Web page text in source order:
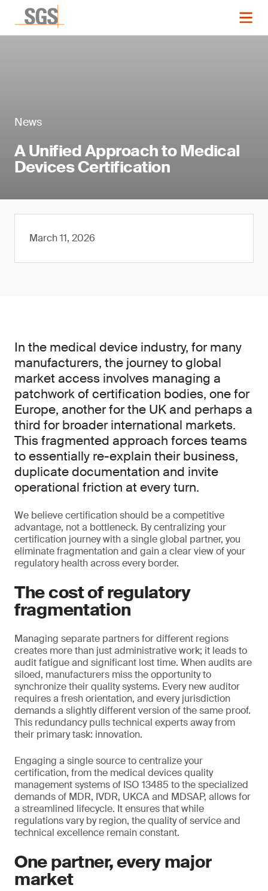
News
A Unified Approach to Medical
Devices Certification
March 11, 2026
In the medical device industry, for many
manufacturers, the journey to global
market access involves managing a
patchwork of certification bodies, one for
Europe, another for the UK and perhaps a
third for broader international markets.
This fragmented approach forces teams
to essentially re-explain their business,
duplicate documentation and invite
operational friction at every turn.
We believe certification should be a competitive
advantage, not a bottleneck. By centralizing your
certification journey with a single global partner, you
eliminate fragmentation and gain a clear view of your
regulatory health across every border.
The cost of regulatory
fragmentation
Managing separate partners for different regions
creates more than just administrative work; it leads to
audit fatigue and significant lost time. When audits are
siloed, manufacturers miss the opportunity to
synchronize their quality systems. Every new auditor
requires a fresh orientation, and every jurisdiction
demands a slightly different version of the same proof.
This redundancy pulls technical experts away from
their primary task: innovation.
Engaging a single source to centralize your
certification, from the medical devices quality
management systems of ISO 13485 to the specialized
demands of MDR, IVDR, UKCA and MDSAP, allows for
a streamlined lifecycle. It ensures that while
regulations vary by region, the quality of service and
technical excellence remain constant.
One partner, every major
market